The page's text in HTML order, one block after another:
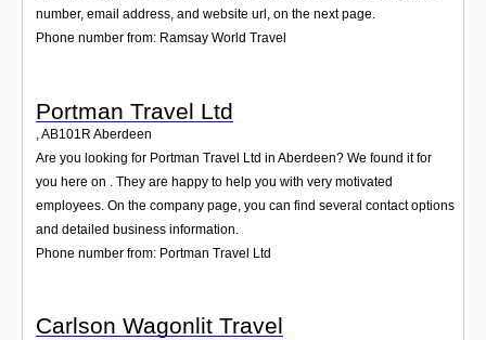
number, email address, and website url, on the next page.
Phone number from: Ramsay World Travel
Portman Travel Ltd
,AB101R Aberdeen
Are you looking for Portman Travel Ltd in Aberdeen? We found it for
you here on . They are happy to help you with very motivated
employees. On the company page, you can find several contact options
and detailed business information.
Phone number from: Portman Travel Ltd
Carlson Wagonlit Travel